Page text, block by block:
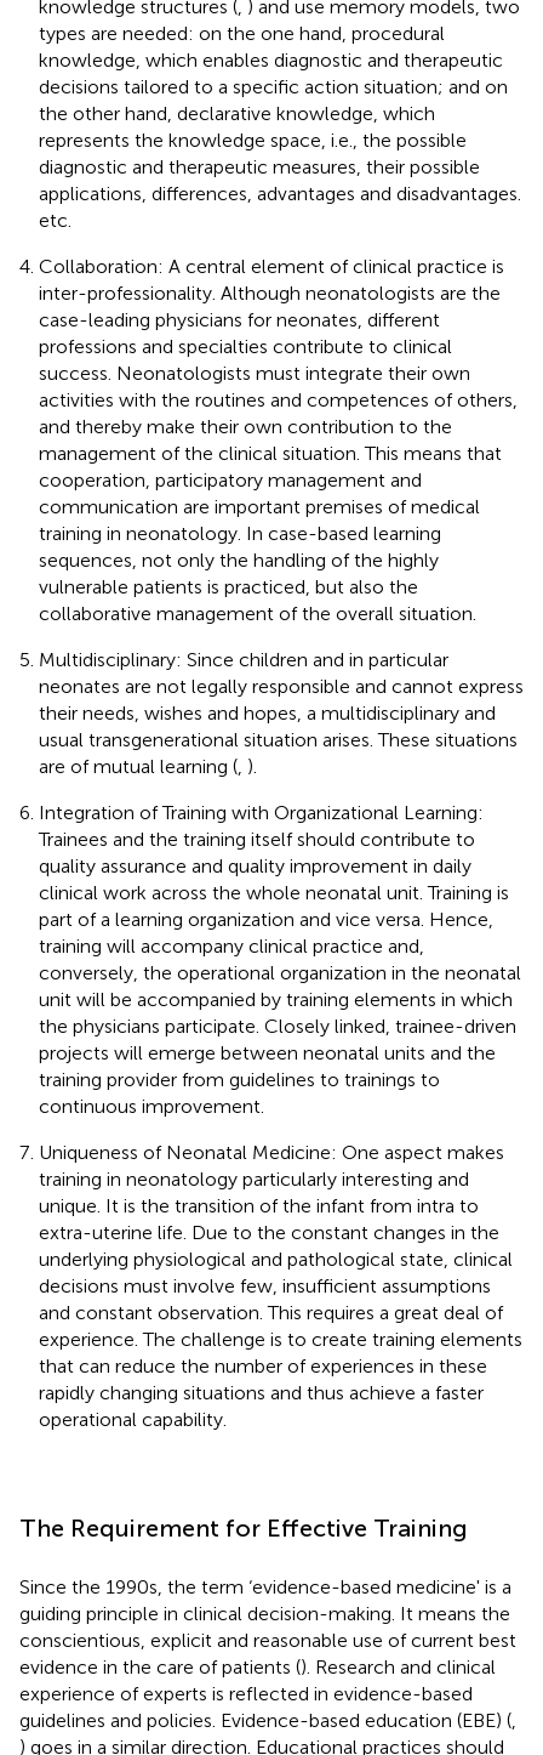
knowledge structures ( ) and use memory models, two
types are needed: on the one hand, procedural
knowledge, which enables diagnostic and therapeutic
decisions tailored to a specific action situation; and on
the other hand, declarative knowledge, which
represents the knowledge space, i.e., the possible
diagnostic and therapeutic measures, their possible
applications, differences, advantages and disadvantages.
etc.
Collaboration: A central element of clinical practice is
inter-professionality. Although neonatologists are the
case-leading physicians for neonates, different
professions and specialties contribute to clinical
success. Neonatologists must integrate their own
activities with the routines and competences of others,
and thereby make their own contribution to the
management of the clinical situation. This means that
cooperation, participatory management and
communication are important premises of medical
training in neonatology. In case-based learning
sequences, not only the handling of the highly
vulnerable patients is practiced, but also the
collaborative management of the overall situation.
Multidisciplinary: Since children and in particular
neonates are not legally responsible and cannot express
their needs, wishes and hopes, a multidisciplinary and
usual transgenerational situation arises. These situations
are of mutual learning ( ).
Integration of Training with Organizational Learning:
Trainees and the training itself should contribute to
quality assurance and quality improvement in daily
clinical work across the whole neonatal unit. Training is
part of a learning organization and vice versa. Hence,
training will accompany clinical practice and,
conversely, the operational organization in the neonatal
unit will be accompanied by training elements in which
the physicians participate. Closely linked, trainee-driven
projects will emerge between neonatal units and the
training provider from guidelines to trainings to
continuous improvement.
Uniqueness of Neonatal Medicine: One aspect makes
training in neonatology particularly interesting and
unique. It is the transition of the infant from intra to
extra-uterine life. Due to the constant changes in the
underlying physiological and pathological state, clinical
decisions must involve few, insufficient assumptions
and constant observation. This requires a great deal of
experience. The challenge is to create training elements
that can reduce the number of experiences in these
rapidly changing situations and thus achieve a faster
operational capability.
The Requirement for Effective Training
Since the 1990s, the term ‘evidence-based medicine' is a
guiding principle in clinical decision-making. It means the
conscientious, explicit and reasonable use of current best
evidence in the care of patients (). Research and clinical
experience of experts is reflected in evidence-based
guidelines and policies. Evidence-based education (EBE) (
) goes in a similar direction. Educational practices should